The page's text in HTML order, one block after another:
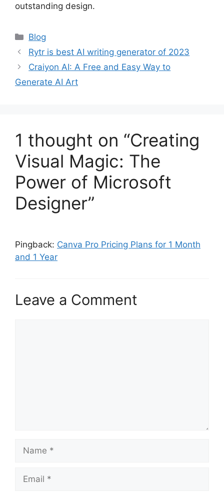
outstanding design.
Categories
Blog
Rytr is best AI writing generator of 2023
Craiyon AI: A Free and Easy Way to
Generate AI Art
1 thought on “Creating
Visual Magic: The
Power of Microsoft
Designer”
Pingback: Canva Pro Pricing Plans for 1 Month
and 1 Year
Leave a Comment
Name
Email